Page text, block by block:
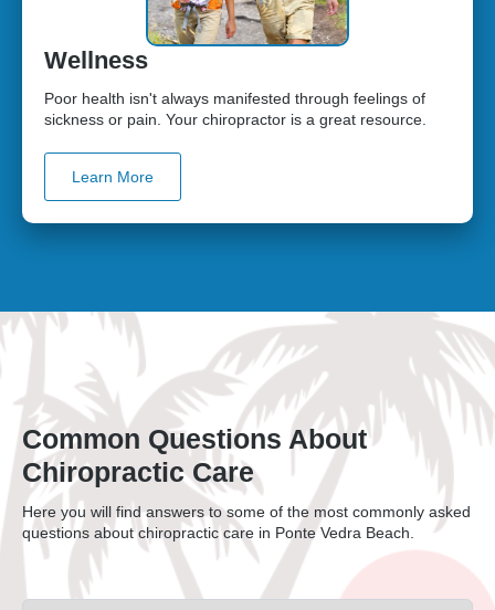
Wellness
Poor health isn't always manifested through feelings of
sickness or pain. Your chiropractor is a great resource.
Learn More
Common Questions About
Chiropractic Care
Here you will find answers to some of the most commonly asked
questions about chiropractic care in Ponte Vedra Beach.